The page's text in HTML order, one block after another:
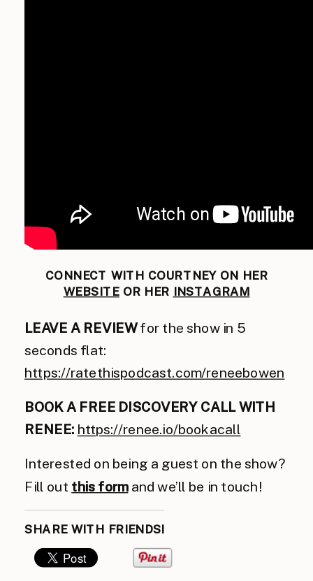
CONNECT WITH COURTNEY ON HER
WEBSITEOR HER INSTAGRAM
LEAVE A REVIEWfor the show in 5
seconds flat:
https://ratethispodcast.com/reneebowen
BOOK A FREE DISCOVERY CALL WITH
RENEE: https://renee.io/bookacall
Interested on being a guest on the show?
Fill out this formand we’ll be in touch!
SHARE WITH FRIENDS!